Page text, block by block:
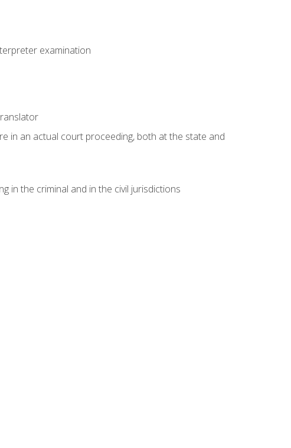
examination
in an actual court proceeding, both at the state and
in the criminal and in the civil jurisdictions